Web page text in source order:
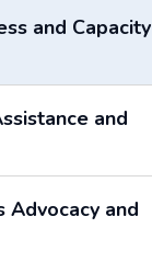
and Capacity
and
Advocacy and